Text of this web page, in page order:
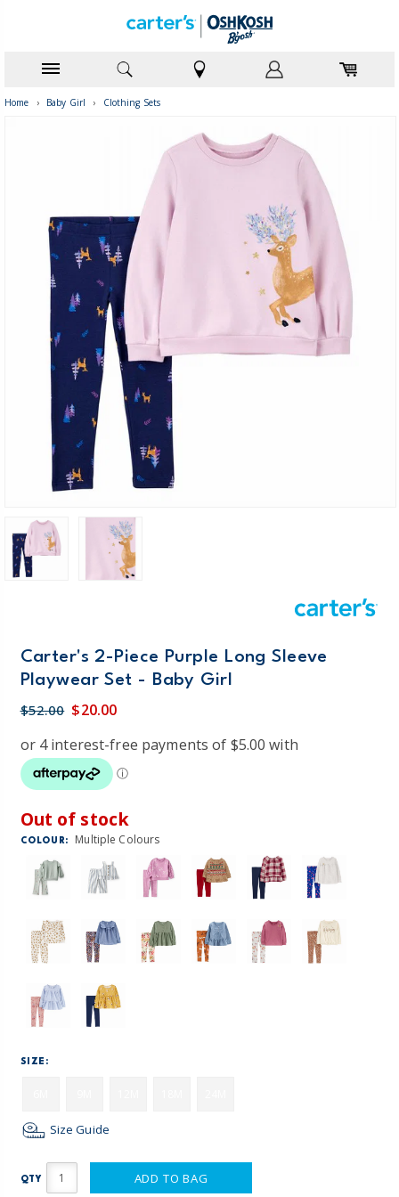
Home › Baby Girl › Clothing Sets
Carter's 2-Piece Purple Long Sleeve
Playwear Set - Baby Girl
$52.00 $20.00
Out of stock
COLOUR: Multiple Colours
SIZE:
Size Guide
QTY ADD TO BAG